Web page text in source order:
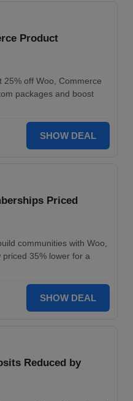
Product
25% off Woo, Commerce
packages and boost
SHOW DEAL
Priced
communities with Woo,
35% lower for a
SHOW DEAL
Reduced by